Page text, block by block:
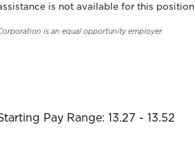
is not available for this position.
is an equal opportunity employer.
Pay Range: 13.27 - 13.52